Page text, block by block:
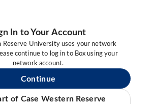
In to Your Account
Reserve University uses your network
continue to log in to Box using your
network account.
Continue
of Case Western Reserve